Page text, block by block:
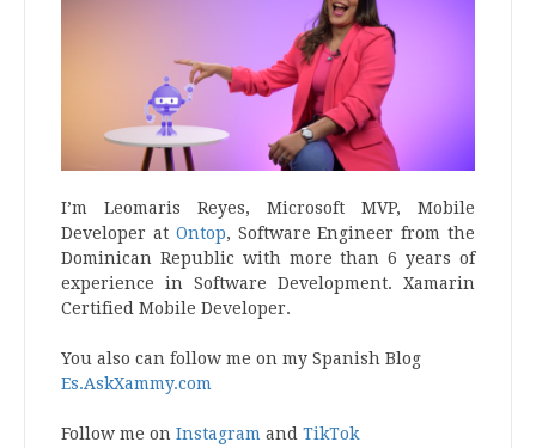
I’m Leomaris Reyes, Microsoft MVP, Mobile
Developer at Ontop, Software Engineer from the
Dominican Republic with more than 6 years of
experience in Software Development. Xamarin
Certified Mobile Developer.
You also can follow me on my Spanish Blog
Es.AskXammy.com
Follow me on Instagram and TikTok